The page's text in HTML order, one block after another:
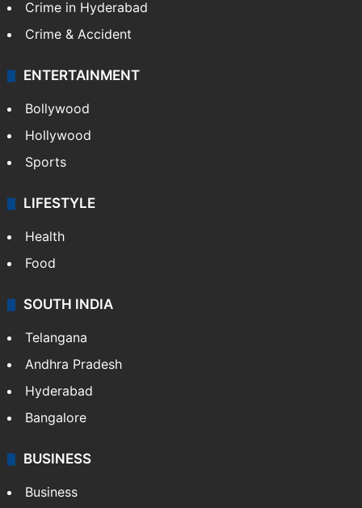
TECHNOLOGY
Mobile
Technology
CRIME
Crime in Hyderabad
Crime & Accident
ENTERTAINMENT
Bollywood
Hollywood
Sports
LIFESTYLE
Health
Food
Andhra Pradesh